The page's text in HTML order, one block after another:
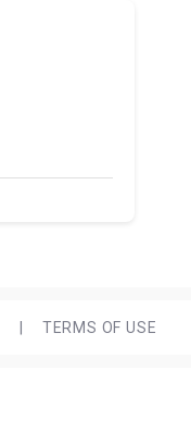
TERMS OF USE